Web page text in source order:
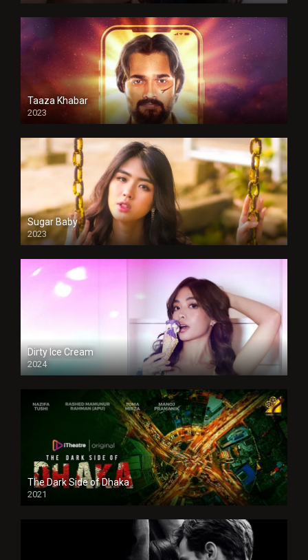
Taaza Khabar
2023
Sugar Baby
2023
Dirty Ice Cream
2024
Full HDSD
The Dark Side of Dhaka
2021
Full HD